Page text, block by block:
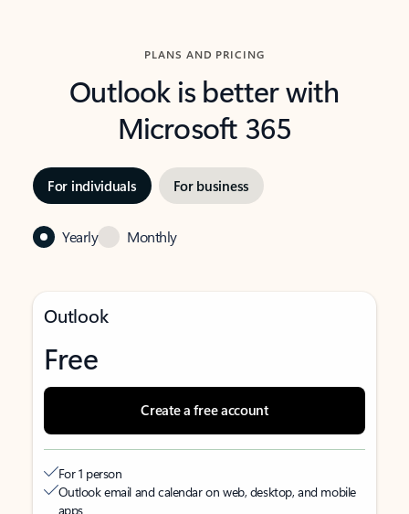
PLANS AND PRICING
Outlook is better with
Microsoft 365
For individuals For business
Yearly Monthly
Outlook
Free
Create a free account
For 1 person
Outlook email and calendar on web, desktop, and mobile
apps